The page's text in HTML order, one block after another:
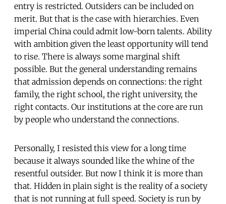
entry is restricted. Outsiders can be included on
merit. But that is the case with hierarchies. Even
imperial China could admit low-born talents. Ability
with ambition given the least opportunity will tend
to rise. There is always some marginal shift
possible. But the general understanding remains
that admission depends on connections: the right
family, the right school, the right university, the
right contacts. Our institutions at the core are run
by people who understand the connections.
Personally, I resisted this view for a long time
because it always sounded like the whine of the
resentful outsider. But now I think it is more than
that. Hidden in plain sight is the reality of a society
that is not running at full speed. Society is run by